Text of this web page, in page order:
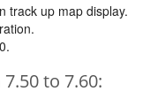
track up map display.
to 7.60: